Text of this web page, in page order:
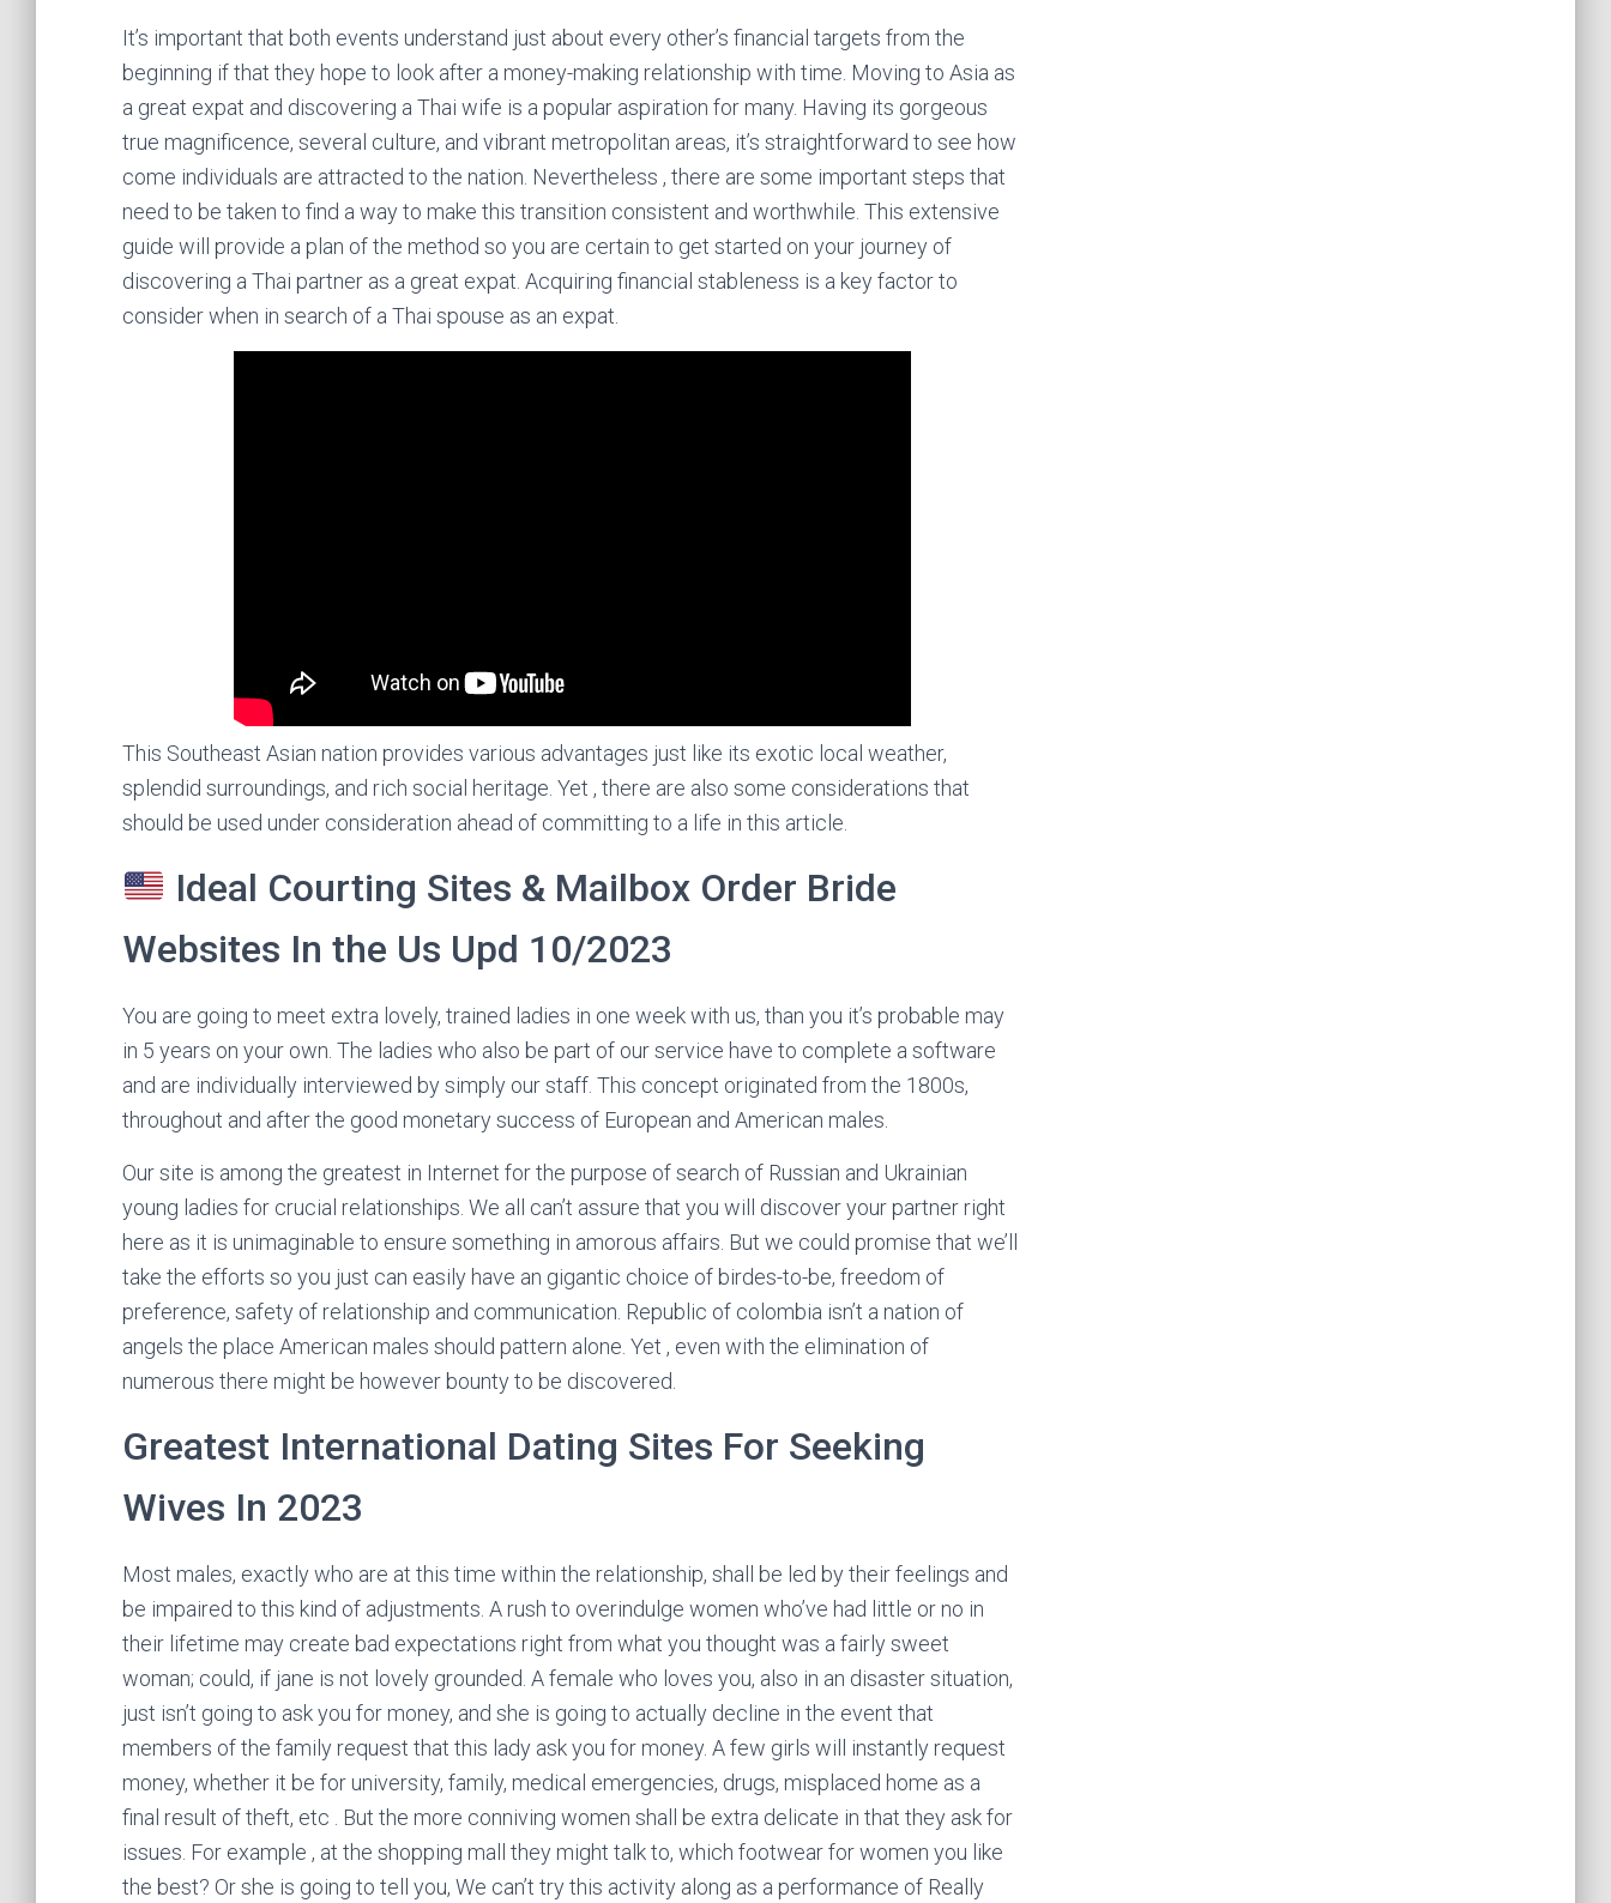
It’s important that both events understand just about every other’s financial targets from the
beginning if that they hope to look after a money-making relationship with time. Moving to Asia as
a great expat and discovering a Thai wife is a popular aspiration for many. Having its gorgeous
true magnificence, several culture, and vibrant metropolitan areas, it’s straightforward to see how
come individuals are attracted to the nation. Nevertheless , there are some important steps that
need to be taken to find a way to make this transition consistent and worthwhile. This extensive
guide will provide a plan of the method so you are certain to get started on your journey of
discovering a Thai partner as a great expat. Acquiring financial stableness is a key factor to
consider when in search of a Thai spouse as an expat.
This Southeast Asian nation provides various advantages just like its exotic local weather,
splendid surroundings, and rich social heritage. Yet , there are also some considerations that
should be used under consideration ahead of committing to a life in this article.
Ideal Courting Sites & Mailbox Order Bride
Websites In the Us Upd 10/2023
You are going to meet extra lovely, trained ladies in one week with us, than you it’s probable may
in 5 years on your own. The ladies who also be part of our service have to complete a software
and are individually interviewed by simply our staff. This concept originated from the 1800s,
throughout and after the good monetary success of European and American males.
Our site is among the greatest in Internet for the purpose of search of Russian and Ukrainian
young ladies for crucial relationships. We all can’t assure that you will discover your partner right
here as it is unimaginable to ensure something in amorous affairs. But we could promise that we’ll
take the efforts so you just can easily have an gigantic choice of birdes-to-be, freedom of
preference, safety of relationship and communication. Republic of colombia isn’t a nation of
angels the place American males should pattern alone. Yet , even with the elimination of
numerous there might be however bounty to be discovered.
Greatest International Dating Sites For Seeking
Wives In 2023
Most males, exactly who are at this time within the relationship, shall be led by their feelings and
be impaired to this kind of adjustments. A rush to overindulge women who’ve had little or no in
their lifetime may create bad expectations right from what you thought was a fairly sweet
woman; could, if jane is not lovely grounded. A female who loves you, also in an disaster situation,
just isn’t going to ask you for money, and she is going to actually decline in the event that
members of the family request that this lady ask you for money. A few girls will instantly request
money, whether it be for university, family, medical emergencies, drugs, misplaced home as a
final result of theft, etc . But the more conniving women shall be extra delicate in that they ask for
issues. For example , at the shopping mall they might talk to, which footwear for women you like
the best? Or she is going to tell you, We can’t try this activity along as a performance of Really